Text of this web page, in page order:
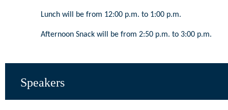
Lunch will be from 12:00 p.m. to 1:00 p.m.
Afternoon Snack will be from 2:50 p.m. to 3:00 p.m.
Speakers